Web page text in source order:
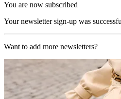
You are now subscribed
Your newsletter sign-up was
Want to add more newsletters?